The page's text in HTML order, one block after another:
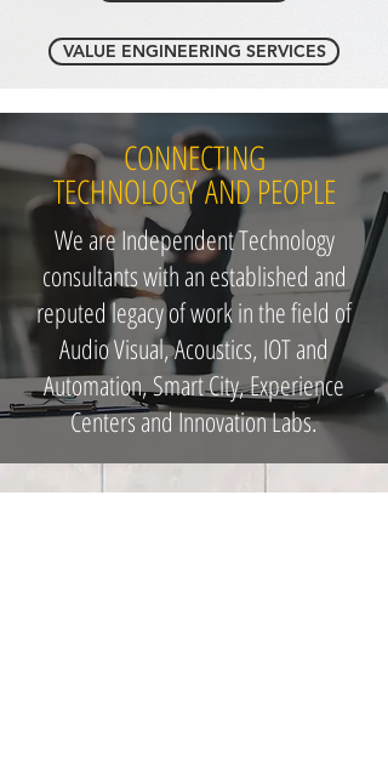
VALUE ENGINEERING SERVICES
CONNECTING
TECHNOLOGY AND PEOPLE
We are Independent Technology
consultants with an established and
reputed legacy of work in the field of
Audio Visual, Acoustics, IOT and
Automation, Smart City, Experience
Centers and Innovation Labs.